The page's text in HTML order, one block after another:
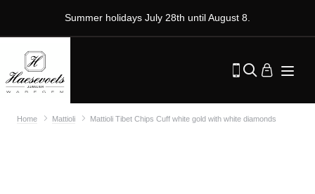
Summer holidays July 28th until August 8.
Home Mattioli Mattioli Tibet Chips Cuff white gold with white diamonds